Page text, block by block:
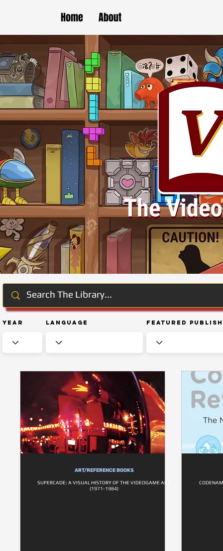
Home About
Year Language Featured
ART/REFERENCE BOOKS
SUPERCADE: A VISUAL HISTORY OF THE VIDEOGAME AGE
(1971-1984)